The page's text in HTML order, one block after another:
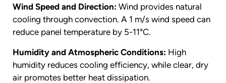
Wind Speed and Direction: Wind provides natural
cooling through convection. A 1 m/s wind speed can
reduce panel temperature by 5-11°C.
Humidity and Atmospheric Conditions: High
humidity reduces cooling efficiency, while clear, dry
air promotes better heat dissipation.